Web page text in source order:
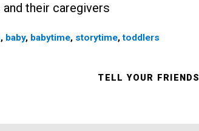
their caregivers
, baby, babytime, storytime,toddlers
TELL YOUR FRIENDS